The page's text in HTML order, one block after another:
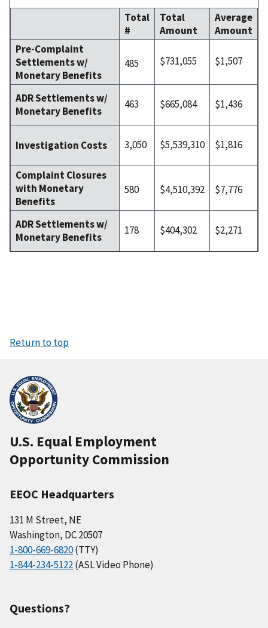
Total
#
Total
Amount
Average
Amount
Pre-Complaint
Settlements w/
Monetary Benefits
485 $731,055 $1,507
ADR Settlements w/
Monetary Benefits
463 $665,084 $1,436
Investigation Costs 3,050 $5,539,310 $1,816
Complaint Closures
with Monetary
Benefits
580 $4,510,392 $7,776
ADR Settlements w/
Monetary Benefits
178 $404,302 $2,271
Return to top
U.S. Equal Employment
Opportunity Commission
EEOC Headquarters
131 M Street, NE
Washington, DC 20507
1-800-669-6820(TTY)
1-844-234-5122(ASL Video Phone)
Questions?